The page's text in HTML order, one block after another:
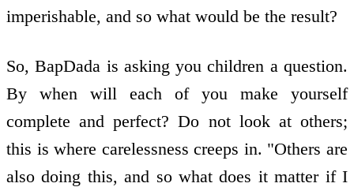
imperishable, and so what would be the result?
So, BapDada is asking you children a question.
By when will each of you make yourself
complete and perfect? Do not look at others;
this is where carelessness creeps in. "Others are
also doing this, and so what does it matter if I